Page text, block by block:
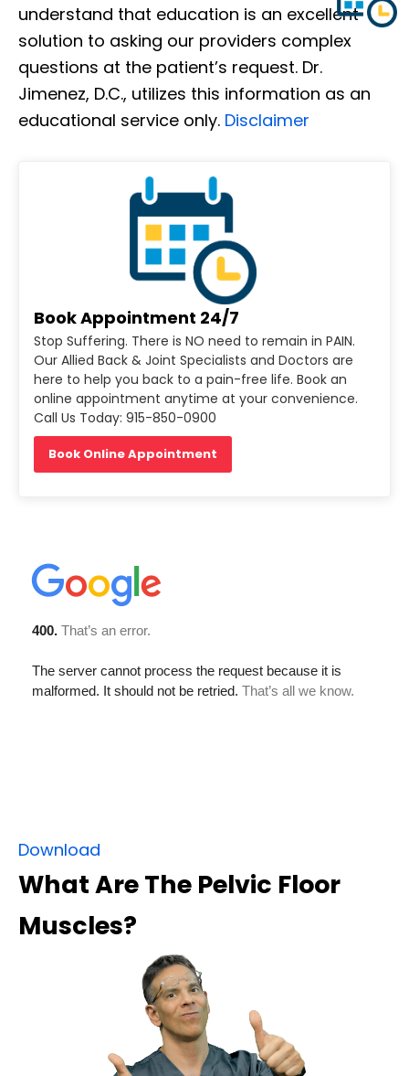
understand that education is an excellent
solution to asking our providers complex
questions at the patient’s request. Dr.
Jimenez, D.C., utilizes this information as an
educational service only. Disclaimer
Book Appointment 24/7
Stop Suffering. There is NO need to remain in PAIN.
Our Allied Back & Joint Specialists and Doctors are
here to help you back to a pain-free life. Book an
online appointment anytime at your convenience.
Call Us Today: 915-850-0900
Book Online Appointment
Download
What Are The Pelvic Floor
Muscles?